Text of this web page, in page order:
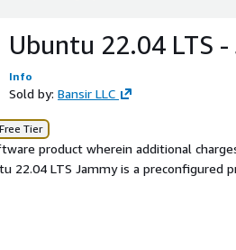
Operating Systems Amazon
Ubuntu 22.04 LTS
Info
Sold by: Bansir LLC
Tier
product wherein additional
support, ensuring a reliable and